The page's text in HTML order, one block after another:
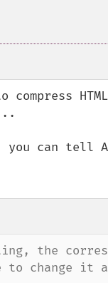
you can tell
the
to change it